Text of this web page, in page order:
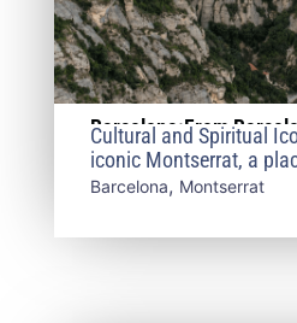
Barcelona:From
Montserrat
Cultural and Spiritual
iconic Montserrat, a
Barcelona, Montserrat